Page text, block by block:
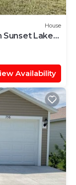
House
Sunset Lake
Availability